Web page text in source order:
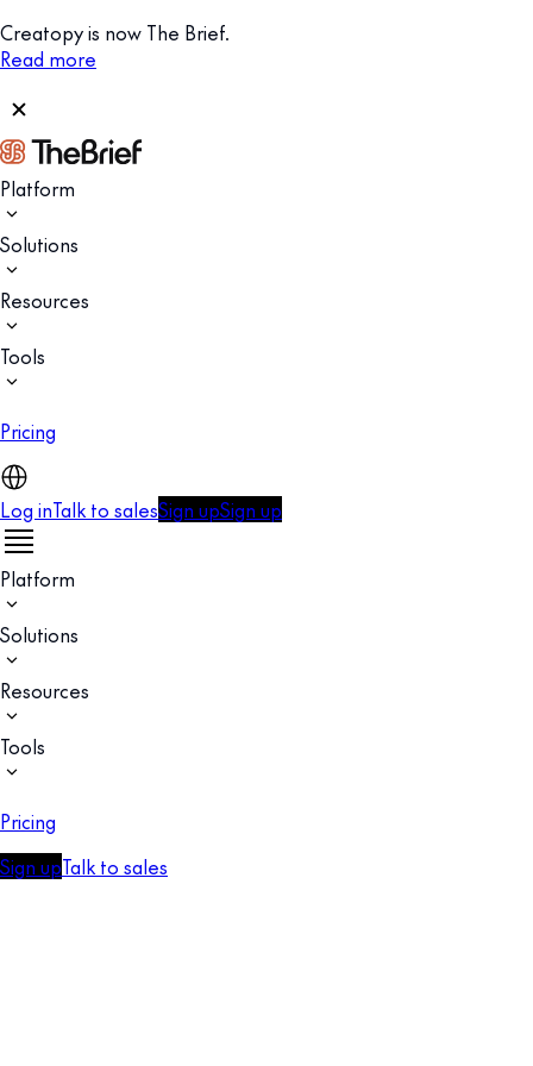
Creatopy is now The Brief.
Read more
Platform
Solutions
Resources
Tools
Pricing
Log inTalk to salesSign upSign up
Platform
Solutions
Resources
Tools
Pricing
Sign upTalk to sales